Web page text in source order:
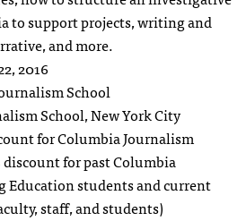
to support projects, writing and
and more.
2016
School
School, New York City
for Columbia Journalism
for past Columbia
students and current
staff, and students)